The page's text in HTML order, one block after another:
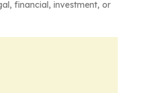
financial, investment, or